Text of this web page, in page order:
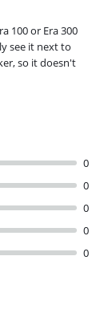
100 or Era 300
see it next to
so it doesn't
0
0
0
0
0